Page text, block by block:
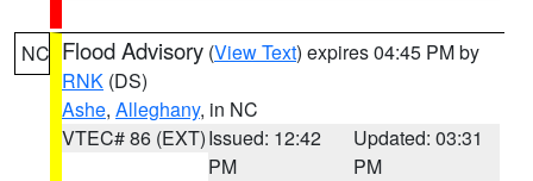
NC Flood Advisory (View Text) expires 04:45 PM by
RNK (DS)
Ashe, Alleghany, in NC
VTEC# 86 (EXT)Issued: 12:42
PM
Updated: 03:31
PM